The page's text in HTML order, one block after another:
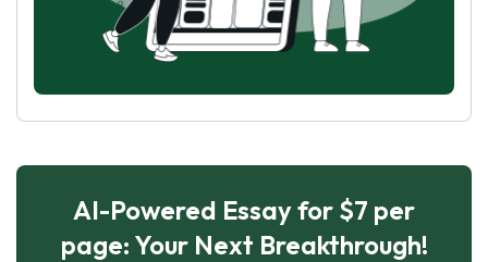
AI-Powered Essay for $7 per
page: Your Next Breakthrough!